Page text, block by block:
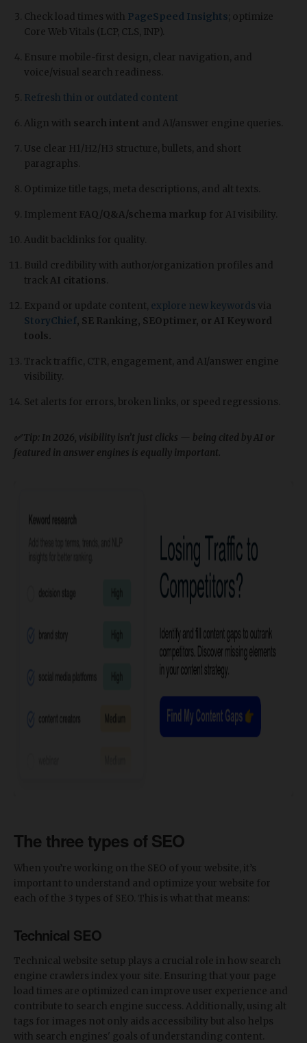
Check load times with PageSpeed Insights ; optimize
Core Web Vitals (LCP, CLS, INP).
Ensure mobile-first design, clear navigation, and
voice/visual search readiness.
Refresh thin or outdated content
Align with search intent and AI/answer engine queries.
Use clear H1/H2/H3 structure, bullets, and short
paragraphs.
Optimize title tags, meta descriptions, and alt texts.
Implement FAQ/Q&A/schema markup for AI visibility.
Audit backlinks for quality.
Build credibility with author/organization profiles and
trackAI citations
Expand or update content, explore new keywords via
StoryChief, SE Ranking, SEOptimer, or AI Keyword
tools.
Track traffic, CTR, engagement, and AI/answer engine
visibility.
Set alerts for errors, broken links, or speed regressions.
✅ Tip: In 2026, visibility isn’t just clicks — being cited by AI or
featured in answer engines is equally important.
The three types of SEO
When you’re working on the SEO of your website, it’s
important to understand and optimize your website for
each of the 3 types of SEO. This is what that means:
Technical SEO
Technical website setup plays a crucial role in how search
engine crawlers index your site. Ensuring that your page
load times are optimized can improve user experience and
contribute to search engine success. Additionally, using alt
tags for images not only aids accessibility but also helps
with search engines' goals of understanding content.